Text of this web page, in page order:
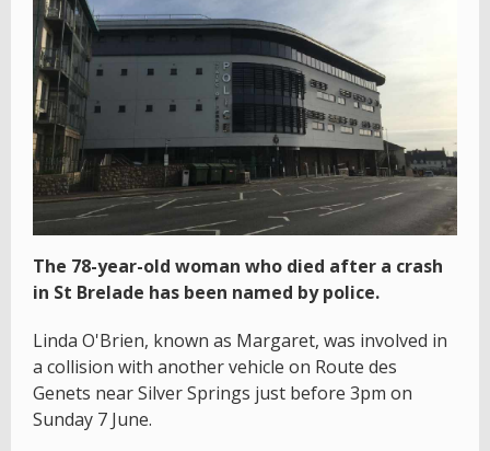
The 78-year-old woman who died after a crash
in St Brelade has been named by police.
Linda O'Brien, known as Margaret, was involved in
a collision with another vehicle on Route des
Genets near Silver Springs just before 3pm on
Sunday 7 June.